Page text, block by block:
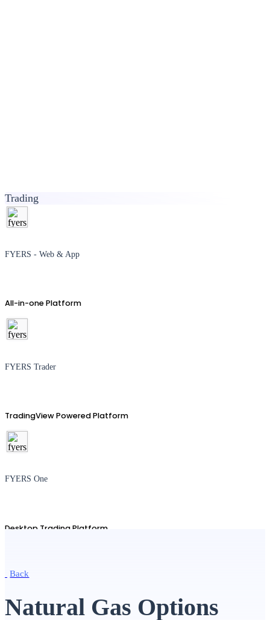
Trading
FYERS - Web & App
All-in-one Platform
FYERS Trader
TradingView Powered Platform
FYERS One
Desktop Trading Platform
Back
Natural Gas Options